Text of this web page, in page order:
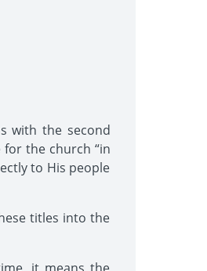
with the second
the church “in
to His people
titles into the